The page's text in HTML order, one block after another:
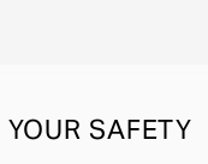
YOUR SAFETY